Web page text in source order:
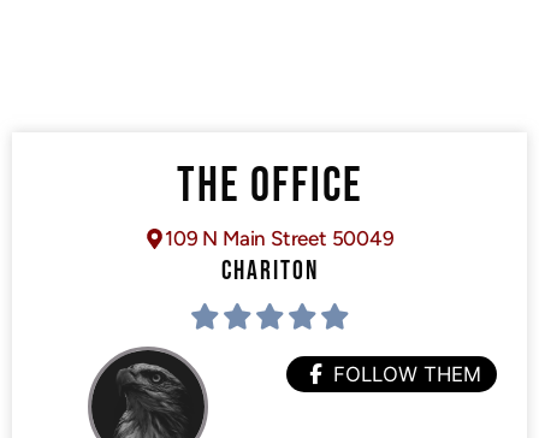
THE OFFICE
109 N Main Street 50049
CHARITON
FOLLOW THEM